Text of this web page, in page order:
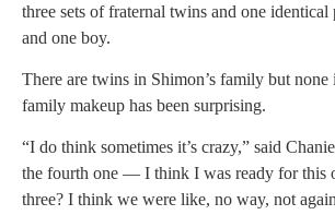
three sets of fraternal twins and one identical
and one boy.
There are twins in Shimon’s family but none
family makeup has been surprising.
“I do think sometimes it’s crazy,” said
the fourth one — I think I was ready for this
three? I think we were like, no way, not